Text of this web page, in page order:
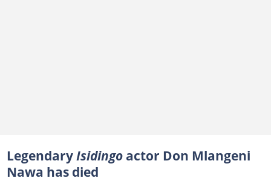
LegendaryIsidingo actor Don Mlangeni
Nawa has died